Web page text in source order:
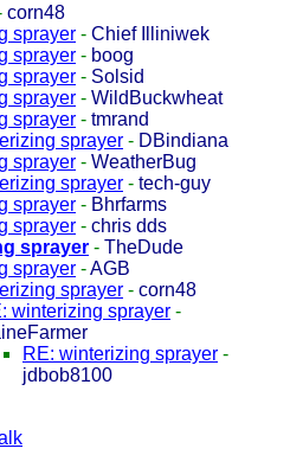
corn48
sprayer - Chief Illiniwek
sprayer - boog
sprayer - Solsid
sprayer - WildBuckwheat
sprayer - tmrand
sprayer - DBindiana
sprayer - WeatherBug
sprayer - tech-guy
sprayer - Bhrfarms
sprayer - chris dds
sprayer - TheDude
sprayer -AGB
sprayer - corn48
winterizing sprayer -
RE: winterizing sprayer -
jdbob8100